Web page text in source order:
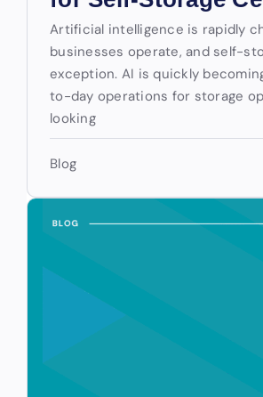
Artificial intelligence is rapidly
businesses operate, and self-
exception. AI is quickly
to-day operations for storage
looking
Blog